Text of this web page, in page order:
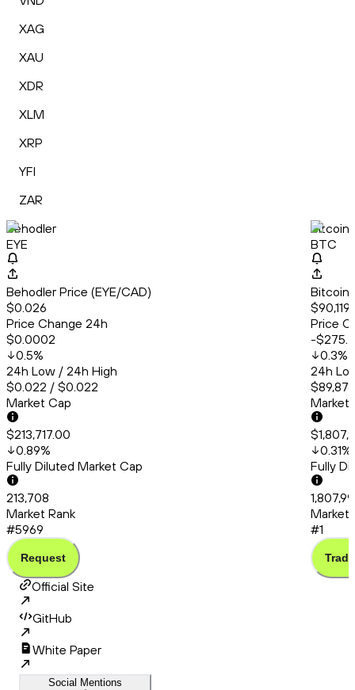
XAG
XAU
XDR
XLM
XRP
YFI
ZAR
Behodler
EYE
Behodler Price (EYE/CAD)
$0.026
Price Change 24h
$0.0002
0.5%
24h Low / 24h High
$0.022 / $0.022
Market Cap
$213,717.00
0.89%
Fully Diluted Market Cap
213,708
Market Rank
#5969
Request
Bitcoin
BTC
Bitcoin
Price
-
0.3%
24h
Market
0.31%
Fully
Market
#1
Trade
Official Site
GitHub
White Paper
Social Mentions